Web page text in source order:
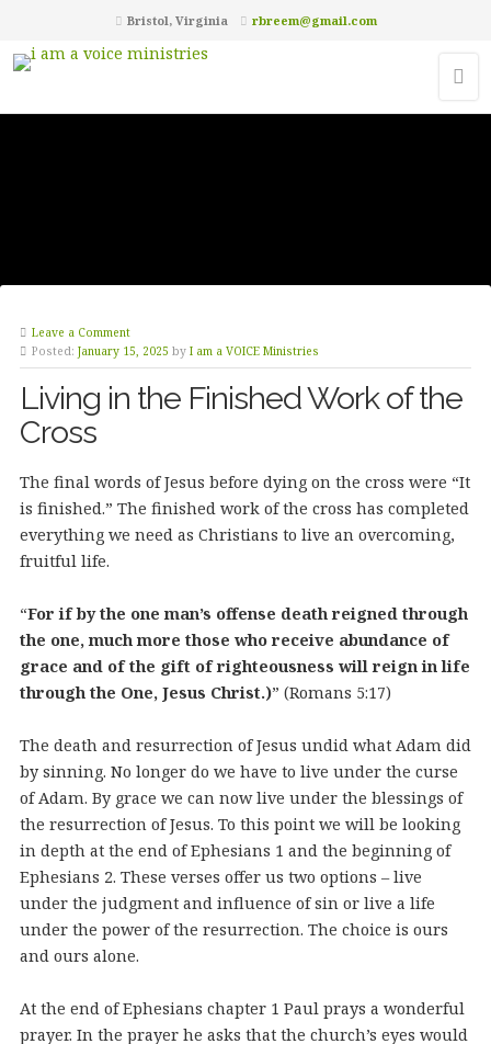
Bristol, Virginia rbreem@gmail.com
Leave a Comment
Posted: January 15, 2025 by I am a VOICE Ministries
Living in the Finished Work of the
Cross
The final words of Jesus before dying on the cross were “It
is finished.” The finished work of the cross has completed
everything we need as Christians to live an overcoming,
fruitful life.
“For if by the one man’s offense death reigned through
the one, much more those who receive abundance of
grace and of the gift of righteousness will reign in life
through the One, Jesus Christ.)” (Romans 5:17)
The death and resurrection of Jesus undid what Adam did
by sinning. No longer do we have to live under the curse
of Adam. By grace we can now live under the blessings of
the resurrection of Jesus. To this point we will be looking
in depth at the end of Ephesians 1 and the beginning of
Ephesians 2. These verses offer us two options – live
under the judgment and influence of sin or live a life
under the power of the resurrection. The choice is ours
and ours alone.
At the end of Ephesians chapter 1 Paul prays a wonderful
prayer. In the prayer he asks that the church’s eyes would